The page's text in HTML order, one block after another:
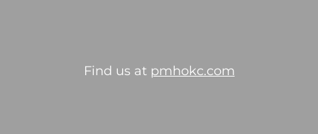
Find us at pmhokc.com